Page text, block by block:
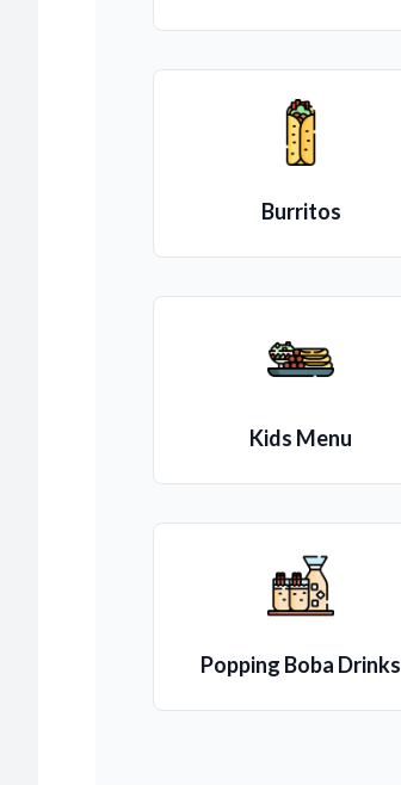
Burritos
Kids Menu
Popping Boba Drinks